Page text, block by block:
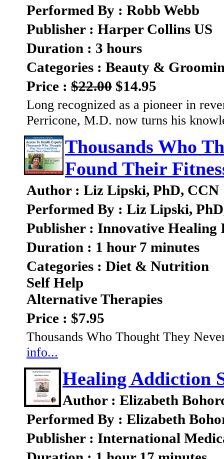
Performed By : Robb Webb
Publisher : Harper Collins US
Duration : 3 hours
Categories : Beauty &
Price : $22.00 $14.95
Long recognized as a pioneer in
Perricone, M.D. now turns his
Thousands Who
Found Their
Author : Liz Lipski, PhD, CCN
Performed By : Liz Lipski,
Publisher : Innovative Healing
Duration : 1 hour 7 minutes
Categories : Diet & Nutrition
Self Help
Alternative Therapies
Price : $7.95
Thousands Who Thought They
info...
Healing Addiction
Author : Elizabeth
Performed By : Elizabeth
Publisher : International